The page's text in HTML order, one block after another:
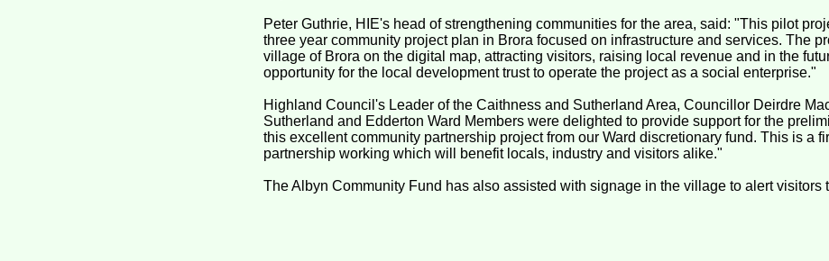
Peter Guthrie, HIE's head of strengthening communities for the area, said: "This pilot
three year community project plan in Brora focused on infrastructure and services. The
village of Brora on the digital map, attracting visitors, raising local revenue and in the
opportunity for the local development trust to operate the project as a social enterprise."
Highland Council's Leader of the Caithness and Sutherland Area, Councillor Deirdre
Sutherland and Edderton Ward Members were delighted to provide support for the
this excellent community partnership project from our Ward discretionary fund. This is a
partnership working which will benefit locals, industry and visitors alike."
The Albyn Community Fund has also assisted with signage in the village to alert visitors